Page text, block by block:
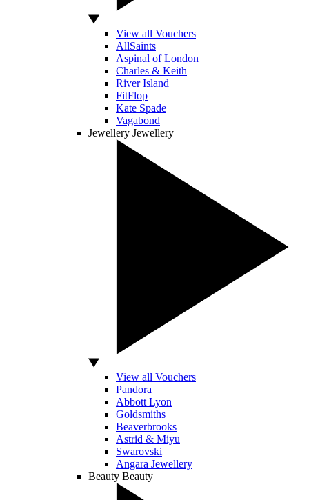
View all Vouchers
AllSaints
Aspinal of London
Charles & Keith
River Island
FitFlop
Kate Spade
Vagabond
Jewellery Jewellery
View all Vouchers
Pandora
Abbott Lyon
Goldsmiths
Beaverbrooks
Astrid & Miyu
Swarovski
Angara Jewellery
Beauty Beauty